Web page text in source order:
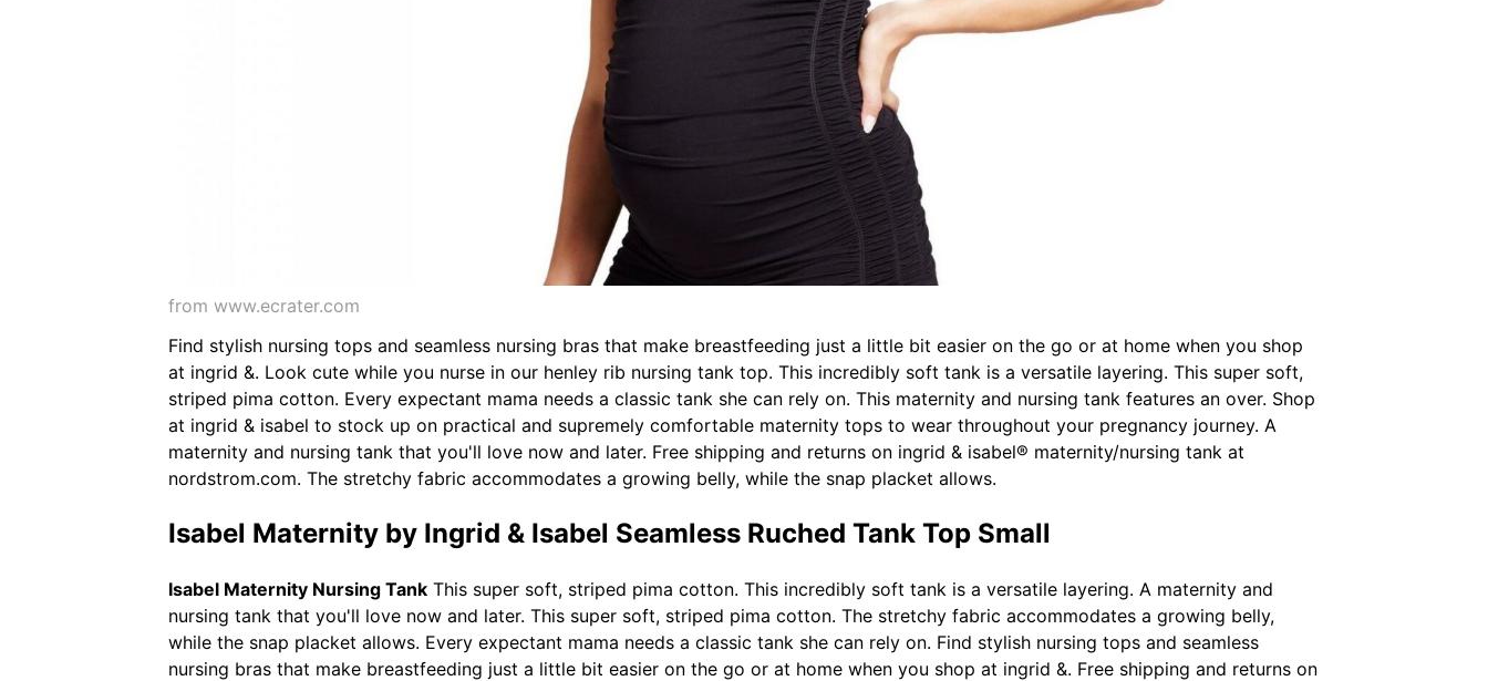
from www.ecrater.com
Find stylish nursing tops and seamless nursing bras that make breastfeeding just a little bit easier on the go or at home when you shop
at ingrid &. Look cute while you nurse in our henley rib nursing tank top. This incredibly soft tank is a versatile layering. This super soft,
striped pima cotton. Every expectant mama needs a classic tank she can rely on. This maternity and nursing tank features an over. Shop
at ingrid & isabel to stock up on practical and supremely comfortable maternity tops to wear throughout your pregnancy journey. A
maternity and nursing tank that you'll love now and later. Free shipping and returns on ingrid & isabel® maternity/nursing tank at
nordstrom.com. The stretchy fabric accommodates a growing belly, while the snap placket allows.
Isabel Maternity by Ingrid & Isabel Seamless Ruched Tank Top Small
Isabel Maternity Nursing Tank This super soft, striped pima cotton. This incredibly soft tank is a versatile layering. A maternity and
nursing tank that you'll love now and later. This super soft, striped pima cotton. The stretchy fabric accommodates a growing belly,
while the snap placket allows. Every expectant mama needs a classic tank she can rely on. Find stylish nursing tops and seamless
nursing bras that make breastfeeding just a little bit easier on the go or at home when you shop at ingrid &. Free shipping and returns on